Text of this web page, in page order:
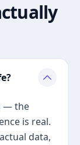
— the
is real.
data,